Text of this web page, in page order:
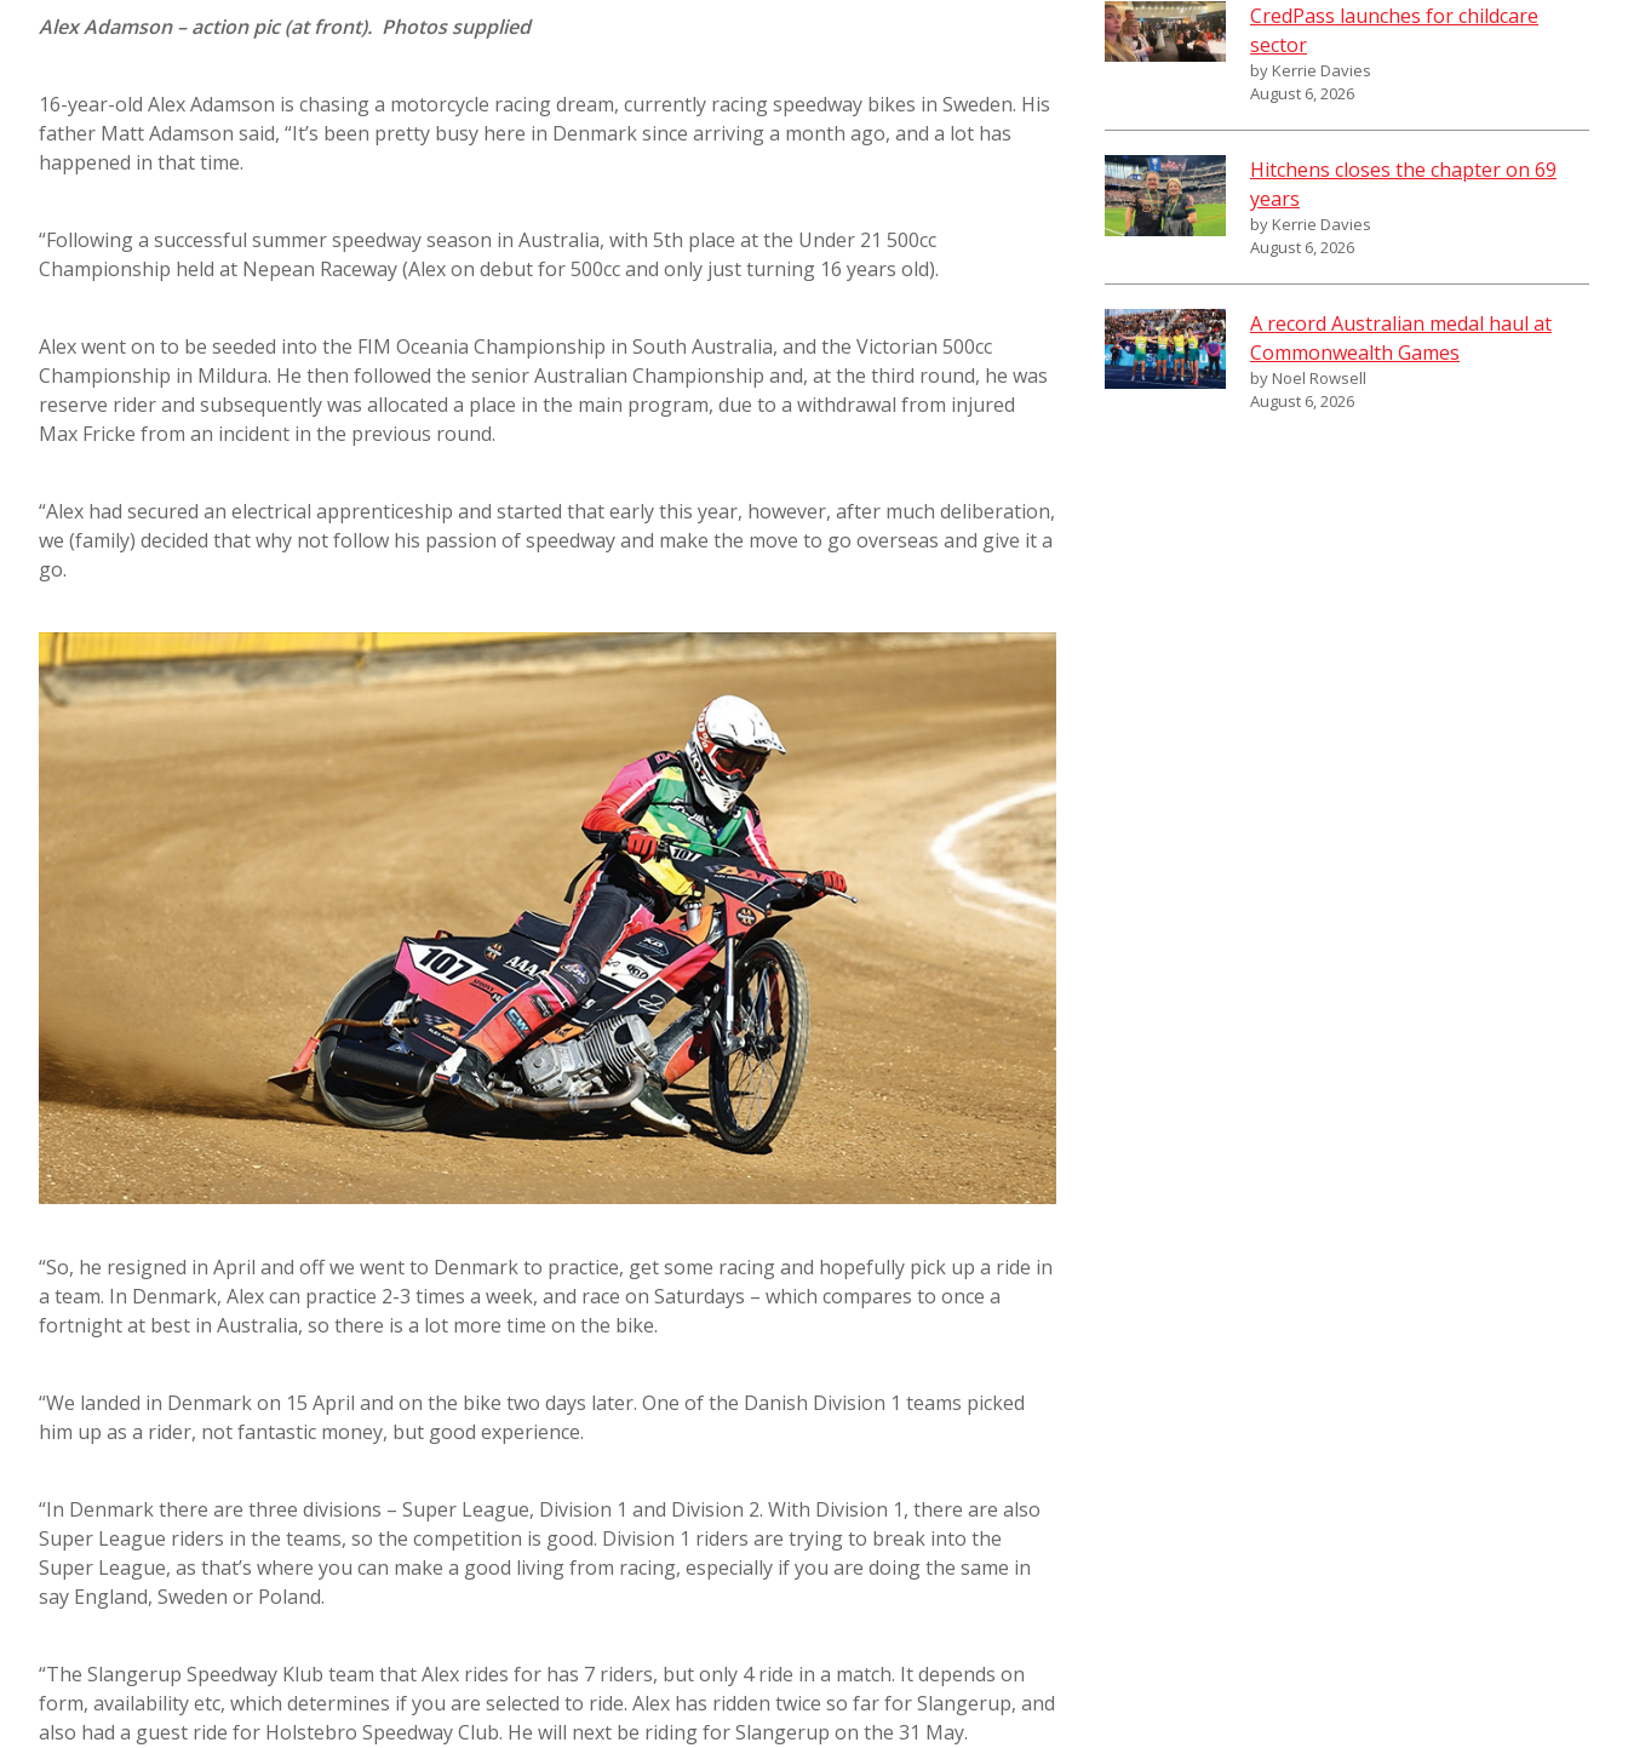
Alex Adamson – action pic (at front). Photos supplied
16-year-old Alex Adamson is chasing a motorcycle racing dream, currently racing speedway bikes in Sweden. His
father Matt Adamson said, “It’s been pretty busy here in Denmark since arriving a month ago, and a lot has
happened in that time.
“Following a successful summer speedway season in Australia, with 5th place at the Under 21 500cc
Championship held at Nepean Raceway (Alex on debut for 500cc and only just turning 16 years old).
Alex went on to be seeded into the FIM Oceania Championship in South Australia, and the Victorian 500cc
Championship in Mildura. He then followed the senior Australian Championship and, at the third round, he was
reserve rider and subsequently was allocated a place in the main program, due to a withdrawal from injured
Max Fricke from an incident in the previous round.
“Alex had secured an electrical apprenticeship and started that early this year, however, after much deliberation,
we (family) decided that why not follow his passion of speedway and make the move to go overseas and give it a
go.
“So, he resigned in April and off we went to Denmark to practice, get some racing and hopefully pick up a ride in
a team. In Denmark, Alex can practice 2-3 times a week, and race on Saturdays – which compares to once a
fortnight at best in Australia, so there is a lot more time on the bike.
“We landed in Denmark on 15 April and on the bike two days later. One of the Danish Division 1 teams picked
him up as a rider, not fantastic money, but good experience.
“In Denmark there are three divisions – Super League, Division 1 and Division 2. With Division 1, there are also
Super League riders in the teams, so the competition is good. Division 1 riders are trying to break into the
Super League, as that’s where you can make a good living from racing, especially if you are doing the same in
say England, Sweden or Poland.
“The Slangerup Speedway Klub team that Alex rides for has 7 riders, but only 4 ride in a match. It depends on
form, availability etc, which determines if you are selected to ride. Alex has ridden twice so far for Slangerup, and
also had a guest ride for Holstebro Speedway Club. He will next be riding for Slangerup on the 31 May.
CredPass launches for childcare
sector
by Kerrie Davies
August 6, 2026
Hitchens closes the chapter on 69
years
by Kerrie Davies
August 6, 2026
A record Australian medal haul at
Commonwealth Games
by Noel Rowsell
August 6, 2026